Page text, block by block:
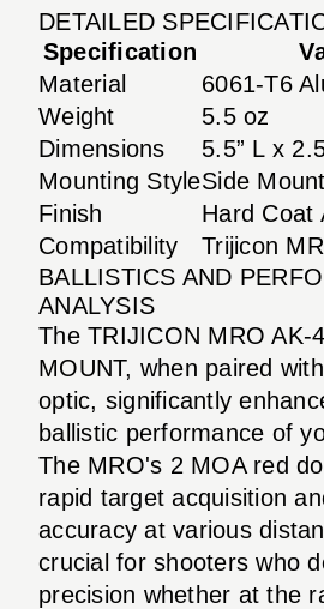
DETAILED
Specification
Material
6061-T6
Weight
5.5 oz
Dimensions
5.5” L x
Mounting StyleSide Mount
Finish
Hard Coat
Compatibility
Trijicon
BALLISTICS AND
ANALYSIS
The TRIJICON MRO AK-
MOUNT, when paired
optic, significantly
ballistic performance of
The MRO's 2 MOA red
rapid target acquisition
accuracy at various
crucial for shooters who
precision whether at the